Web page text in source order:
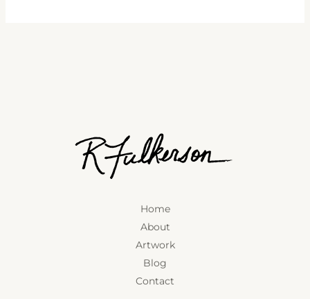
Home
About
Artwork
Blog
Contact